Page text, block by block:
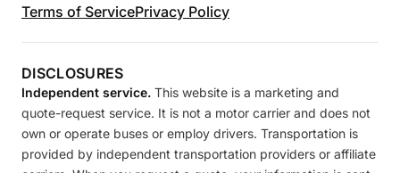
Terms of ServicePrivacy Policy
DISCLOSURES
Independent service. This website is a marketing and
quote-request service. It is not a motor carrier and does not
own or operate buses or employ drivers. Transportation is
provided by independent transportation providers or affiliate